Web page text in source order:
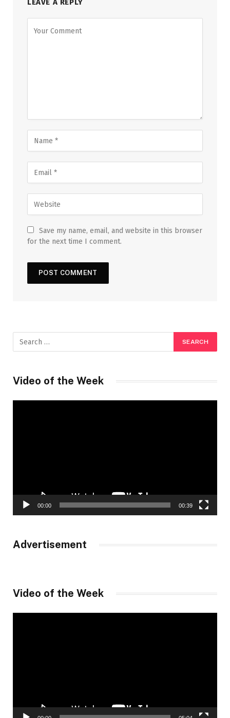
LEAVE A REPLY
Save my name, email, and website in this browser
for the next time I comment.
Video of the Week
00:00 00:39
Advertisement
Video of the Week